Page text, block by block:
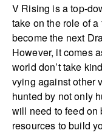
V Rising is a top-
take on the role of
become the next
However, it comes
world don’t take
vying against other
hunted by not only
will need to feed on
resources to build